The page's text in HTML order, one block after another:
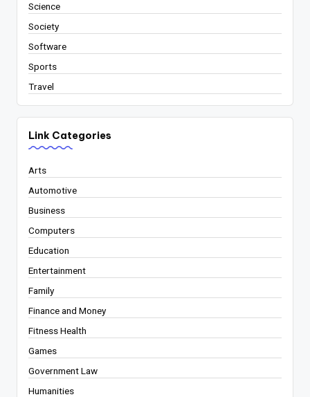
Science
Society
Software
Sports
Travel
Link Categories
Arts
Automotive
Business
Computers
Education
Entertainment
Family
Finance and Money
Fitness Health
Games
Government Law
Humanities